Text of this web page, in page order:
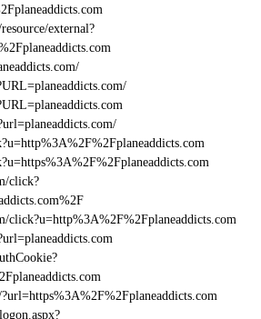
external?
click?
click?u=http%3A%2F%2Fplaneaddicts.com